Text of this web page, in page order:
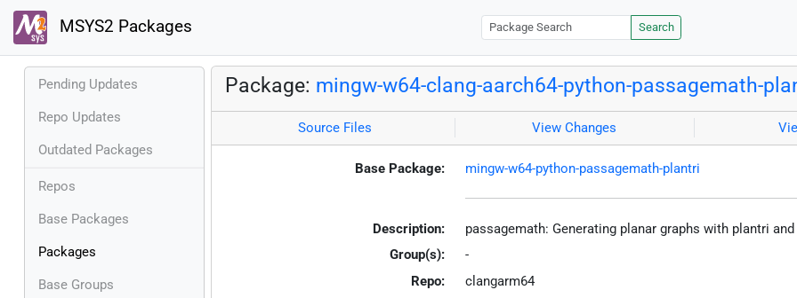
MSYS2 Packages Search
Pending Updates
Repo Updates
Outdated Packages
Repos
Base Packages
Packages
Base Groups
Package: mingw-w64-clang-aarch64-python-passagemath-
Source Files View Changes
Base Package: mingw-w64-python-passagemath-plantri
Description:
passagemath: Generating planar graphs with plantri
Group(s):
-
Repo:
clangarm64